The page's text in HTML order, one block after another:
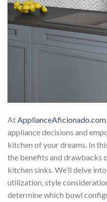
AtApplianceAficionado.com
appliance decisions and
kitchen of your dreams. In
the benefits and drawbacks
kitchen sinks. We’ll delve
utilization, style
determine which bowl